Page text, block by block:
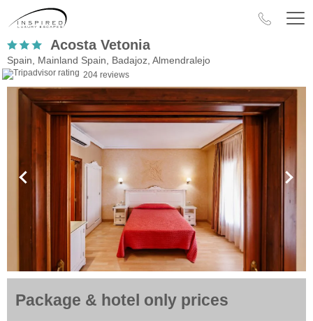
Acosta Vetonia
Spain, Mainland Spain, Badajoz, Almendralejo
204 reviews
Package & hotel only prices